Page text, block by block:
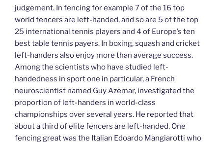
judgement. In fencing for example 7 of the 16 top
world fencers are left-handed, and so are 5 of the top
25 international tennis players and 4 of Europe’s ten
best table tennis payers. In boxing, squash and cricket
left-handers also enjoy more than average success.
Among the scientists who have studied left-
handedness in sport one in particular, a French
neuroscientist named Guy Azemar, investigated the
proportion of left-handers in world-class
championships over several years. He reported that
about a third of elite fencers are left-handed. One
fencing great was the Italian Edoardo Mangiarotti who